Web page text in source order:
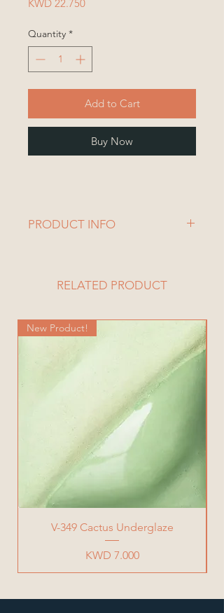
KWD 22.750Price
Quantity *
Add to Cart
Buy Now
PRODUCT INFO
Length= 25 cm
RELATED PRODUCT
New Product!
V-349 Cactus Underglaze
Price
KWD 7.000